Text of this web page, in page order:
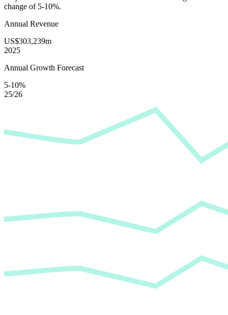
change of 5-10%.
Annual Revenue
US$303,239m
2025
Annual Growth Forecast
5-10%
25/26